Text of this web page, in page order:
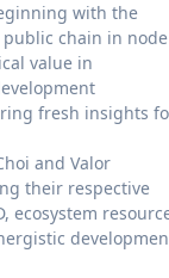
with the
chain in node
value in
fresh insights
and Valor
their respective
ecosystem